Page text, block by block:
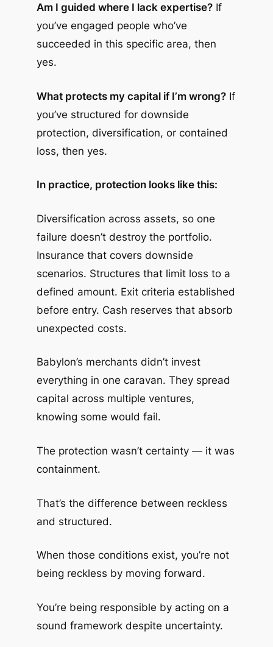
Am I guided where I lack expertise?If
you’ve engaged people who’ve
succeeded in this specific area, then
yes.
What protects my capital if I’m wrong?If
you’ve structured for downside
protection, diversification, or contained
loss, then yes.
In practice, protection looks like this:
Diversification across assets, so one
failure doesn’t destroy the portfolio.
Insurance that covers downside
scenarios. Structures that limit loss to a
defined amount. Exit criteria established
before entry. Cash reserves that absorb
unexpected costs.
Babylon’s merchants didn’t invest
everything in one caravan. They spread
capital across multiple ventures,
knowing some would fail.
The protection wasn’t certainty — it was
containment.
That’s the difference between reckless
and structured.
When those conditions exist, you’re not
being reckless by moving forward.
You’re being responsible by acting on a
sound framework despite uncertainty.